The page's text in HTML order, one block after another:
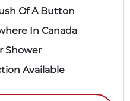
Of A Button
In Canada
Shower
Available